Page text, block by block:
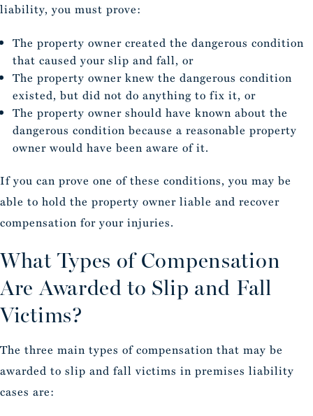
liability, you must prove:
The property owner created the dangerous condition
that caused your slip and fall, or
The property owner knew the dangerous condition
existed, but did not do anything to fix it, or
The property owner should have known about the
dangerous condition because a reasonable property
owner would have been aware of it.
If you can prove one of these conditions, you may be
able to hold the property owner liable and recover
compensation for your injuries.
What Types of Compensation
Are Awarded to Slip and Fall
Victims?
The three main types of compensation that may be
awarded to slip and fall victims in premises liability
cases are: